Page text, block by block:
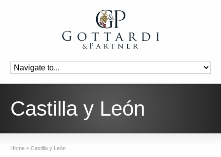
Castilla y León
Home » Castilla y León